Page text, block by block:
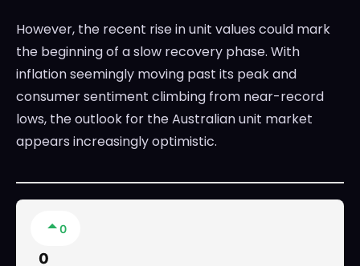
However, the recent rise in unit values could mark
the beginning of a slow recovery phase. With
inflation seemingly moving past its peak and
consumer sentiment climbing from near-record
lows, the outlook for the Australian unit market
appears increasingly optimistic.
0
0